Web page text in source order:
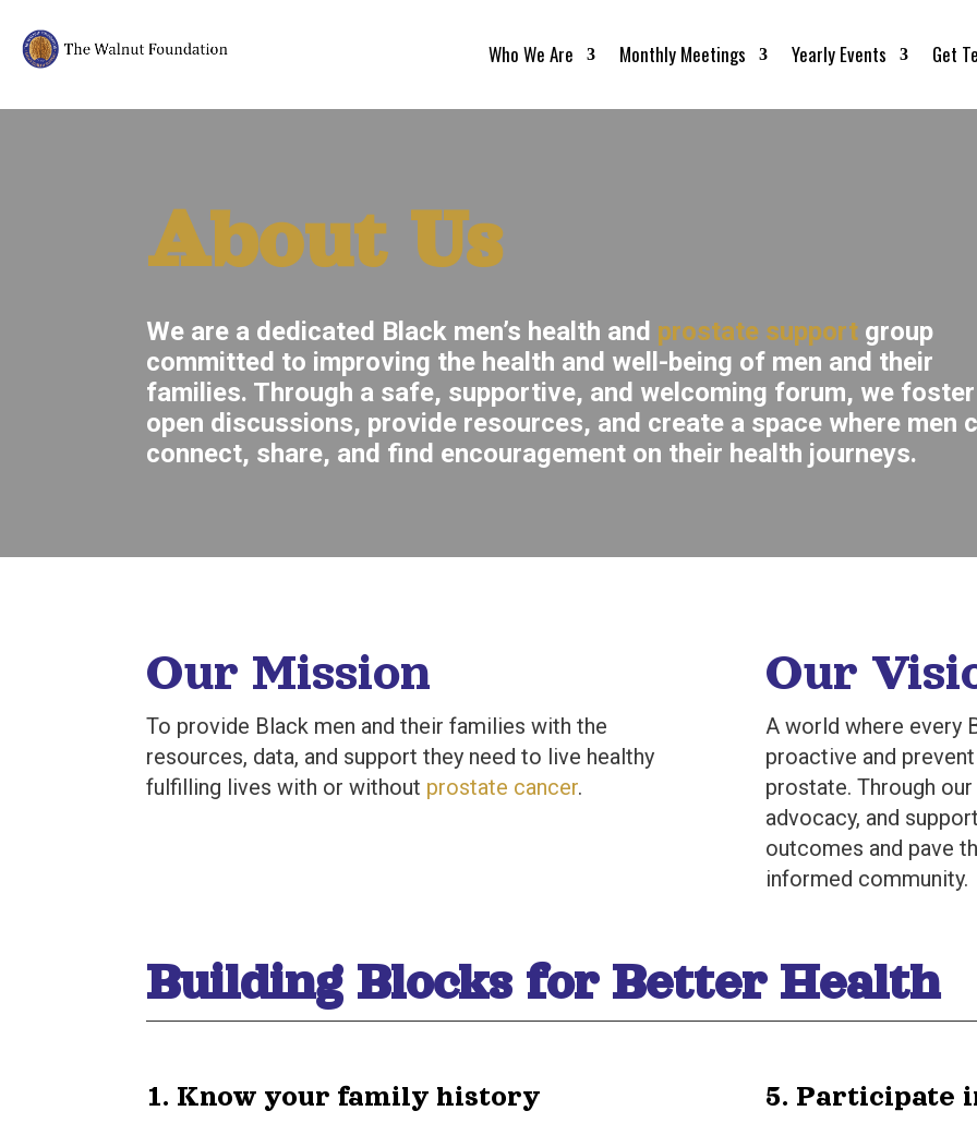
Who We Are Monthly Meetings Yearly Events Get
About Us
We are a dedicated Black men’s health and prostate support group
committed to improving the health and well-being of men and their
families. Through a safe, supportive, and welcoming forum, we foster
open discussions, provide resources, and create a space where men
connect, share, and find encouragement on their health journeys.
Our Mission
To provide Black men and their families with the
resources, data, and support they need to live healthy
fulfilling lives with or without prostate cancer.
Our
A world where every
proactive and
prostate. Through
advocacy, and
outcomes and pave
informed community.
Building Blocks for Better Health
1. Know your family history 5. Participate